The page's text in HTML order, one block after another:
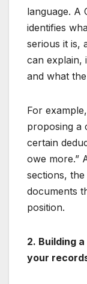
language. A
identifies
serious it is,
can explain,
and what
For
proposing a
certain
owe more.”
sections,
documents
position.
2. Building
your